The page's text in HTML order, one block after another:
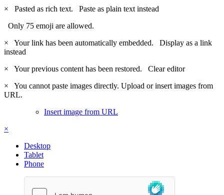
×
Pasted as rich text. Paste as plain text instead
Only 75 emoji are allowed.
×
Your link has been automatically embedded. Display as a link
instead
×
Your previous content has been restored. Clear editor
×
You cannot paste images directly. Upload or insert images from
URL.
Insert image from URL
×
Desktop
Tablet
Phone